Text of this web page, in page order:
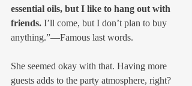
essential oils, but I like to hang out with
friends. I’ll come, but I don’t plan to buy
anything.”—Famous last words.
She seemed okay with that. Having more
guests adds to the party atmosphere, right?